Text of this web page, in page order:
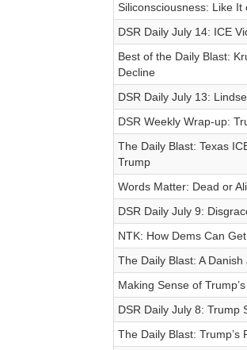
Siliconsciousness: Like It
DSR Daily July 14: ICE
Best of the Daily Blast:
Decline
DSR Daily July 13:
DSR Weekly Wrap-up:
The Daily Blast: Texas
Trump
Words Matter: Dead or
DSR Daily July 9:
NTK: How Dems Can
The Daily Blast: A
Making Sense of
DSR Daily July 8: Trump
The Daily Blast: Trump’s